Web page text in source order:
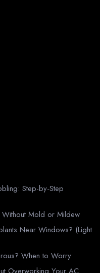
Step-by-Step
Without Mold or Mildew
Near Windows? (Light
When to Worry
Overworking Your AC